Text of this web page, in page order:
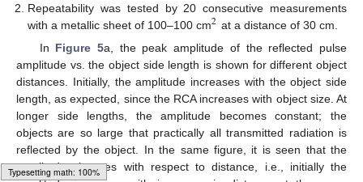
Repeatability was tested by 20 consecutive measurements
with a metallic sheet of 100–100 cm2 at a distance of 30 cm.
In Figure 5a, the peak amplitude of the reflected pulse
amplitude vs. the object side length is shown for different object
distances. Initially, the amplitude increases with the object side
length, as expected, since the RCA increases with object size. At
longer side lengths, the amplitude becomes constant; the
objects are so large that practically all transmitted radiation is
reflected by the object. In the same figure, it is seen that the
amplitude changes with respect to distance, i.e., initially the